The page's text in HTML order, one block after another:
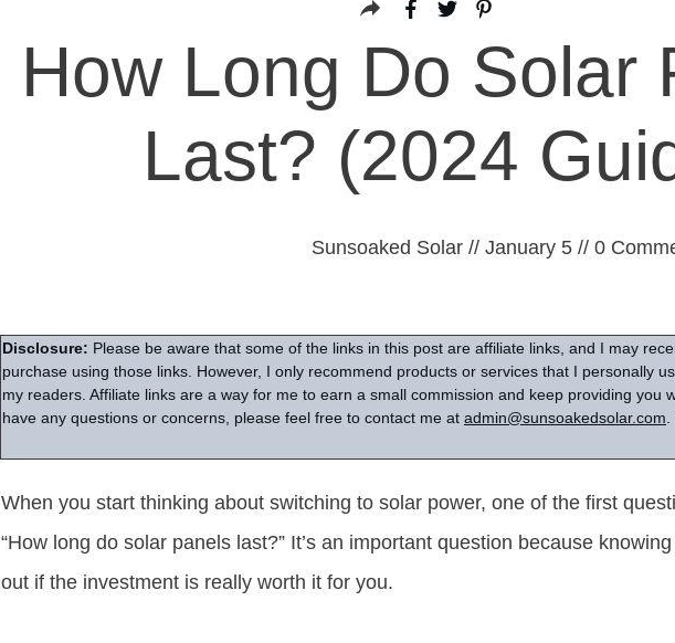
How Long Do Solar
Last? (2024
Sunsoaked Solar// January 5 // 0
Disclosure: Please be aware that some of the links in this post are affiliate links, and I may
purchase using those links. However, I only recommend products or services that I personally
my readers. Affiliate links are a way for me to earn a small commission and keep providing you
have any questions or concerns, please feel free to contact me at admin@sunsoakedsolar.com
When you start thinking about switching to solar power, one of the first
“How long do solar panels last?” It’s an important question because
out if the investment is really worth it for you.